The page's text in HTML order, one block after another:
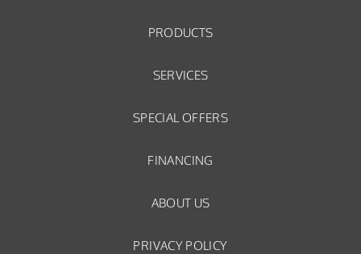
PRODUCTS
SERVICES
SPECIAL OFFERS
FINANCING
ABOUT US
PRIVACY POLICY